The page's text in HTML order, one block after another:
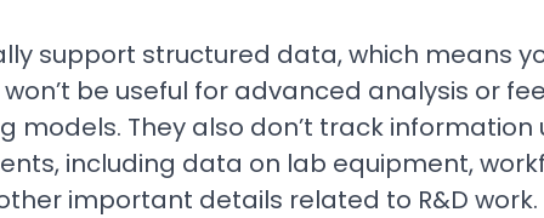
support structured data, which means
be useful for advanced analysis or
models. They also don’t track
including data on lab equipment,
important details related to R&D work.